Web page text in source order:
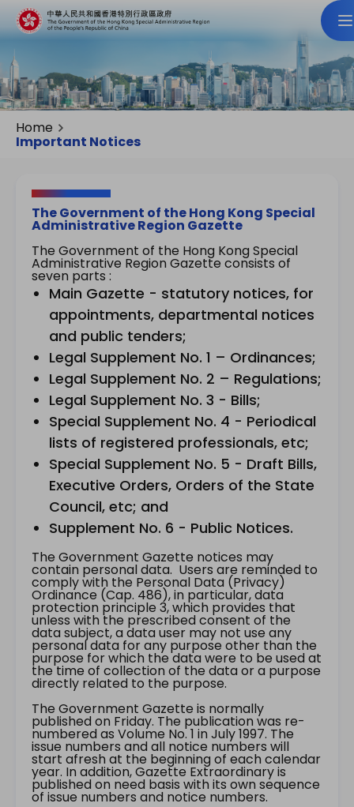
Home
Important Notices
The Government of the Hong Kong Special
Administrative Region Gazette
The Government of the Hong Kong Special
Administrative Region Gazette consists of
seven parts :
Main Gazette - statutory notices, for
appointments, departmental notices
and public tenders;
Legal Supplement No. 1 – Ordinances;
Legal Supplement No. 2 – Regulations;
Legal Supplement No. 3 - Bills;
Special Supplement No. 4 - Periodical
lists of registered professionals, etc;
Special Supplement No. 5 - Draft Bills,
Executive Orders, Orders of the State
Council, etc; and
Supplement No. 6 - Public Notices.
The Government Gazette notices may
contain personal data. Users are reminded to
comply with the Personal Data (Privacy)
Ordinance (Cap. 486), in particular, data
protection principle 3, which provides that
unless with the prescribed consent of the
data subject, a data user may not use any
personal data for any purpose other than the
purpose for which the data were to be used at
the time of collection of the data or a purpose
directly related to the purpose.
The Government Gazette is normally
published on Friday. The publication was re-
numbered as Volume No. 1 in July 1997. The
issue numbers and all notice numbers will
start afresh at the beginning of each calendar
year. In addition, Gazette Extraordinary is
published on need basis with its own sequence
of issue numbers and notice numbers.